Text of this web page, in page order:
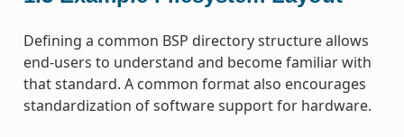
Defining a common BSP directory structure allows
end-users to understand and become familiar with
that standard. A common format also encourages
standardization of software support for hardware.